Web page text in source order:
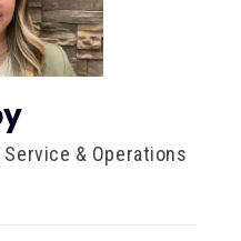
& Operations